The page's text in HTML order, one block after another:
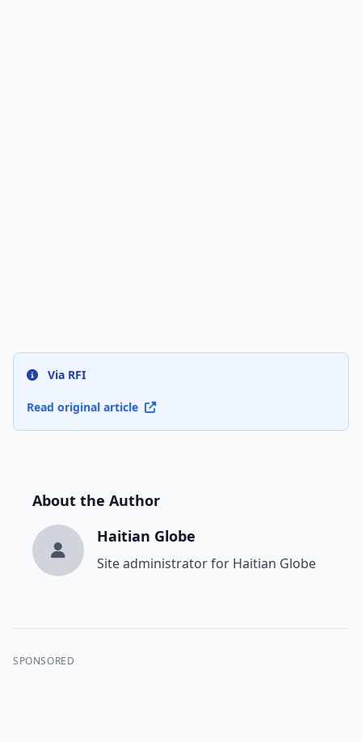
Via RFI
Read original article
About the Author
Haitian Globe
Site administrator for Haitian Globe
SPONSORED